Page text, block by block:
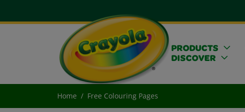
PRODUCTS
DISCOVER
Home Free Colouring Pages